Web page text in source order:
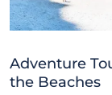
Adventure
the Beaches